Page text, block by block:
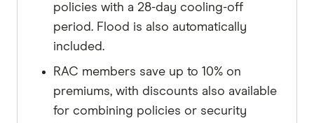
policies with a 28-day cooling-off
period. Flood is also automatically
included.
RAC members save up to 10% on
premiums, with discounts also available
for combining policies or security